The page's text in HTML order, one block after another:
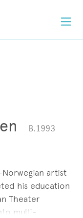
B.1993
Norwegian artist
his education
Theater
multi-